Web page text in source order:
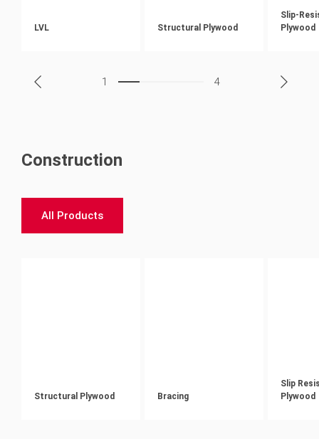
LVL Structural Plywood
Slip-
Plywood
1 4
Construction
All Products
Structural Plywood Bracing
Slip
Plywood